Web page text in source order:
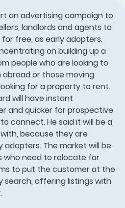
an advertising campaign to
landlords and agents to
free, as early adopters.
on building up a
people who are looking to
or those moving
for a property to rent.
will have instant
and quicker for prospective
connect. He said it will be a
because they are
The market will be
who need to relocate for
to put the customer at the
offering listings with